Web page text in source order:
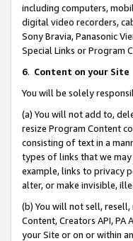
including computers,
digital video recorders,
Sony Bravia, Panasonic
Special Links or Program
6. Content on your Site
You will be solely
(a) You will not add to,
resize Program Content
consisting of text in a
types of links that we
example, links to privacy
alter, or make invisible,
(b) You will not sell,
Content, Creators API,
your Site or on or within